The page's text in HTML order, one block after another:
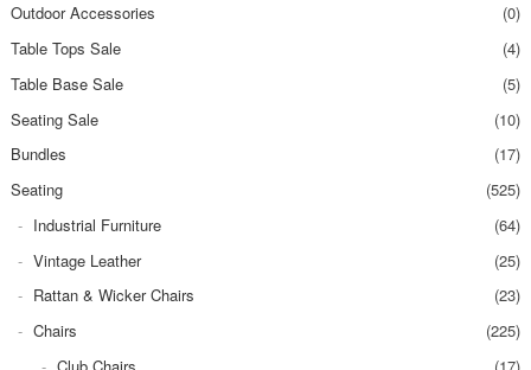
Outdoor Accessories
(0)
Table Tops Sale
(4)
Table Base Sale
(5)
Seating Sale
(10)
Bundles
(17)
Seating
(525)
Industrial Furniture
(64)
Vintage Leather
(25)
Rattan & Wicker Chairs
(23)
Chairs
(225)